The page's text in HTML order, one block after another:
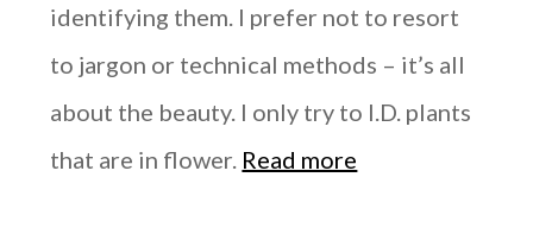
identifying them. I prefer not to resort
to jargon or technical methods – it’s all
about the beauty. I only try to I.D. plants
that are in flower. Read more